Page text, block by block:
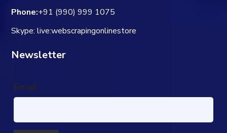
Phone:+91 (990) 999 1075
Skype: live:webscrapingonlinestore
Newsletter
Email